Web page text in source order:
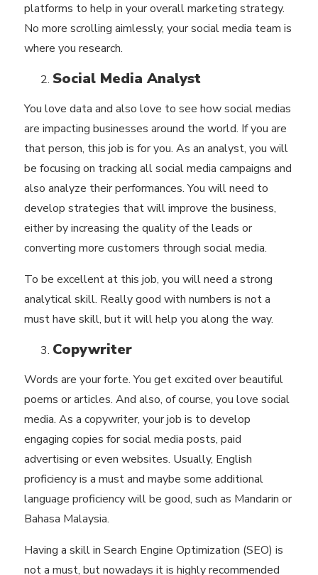
platforms to help in your overall marketing strategy.
No more scrolling aimlessly, your social media team is
where you research.
Social Media Analyst
You love data and also love to see how social medias
are impacting businesses around the world. If you are
that person, this job is for you. As an analyst, you will
be focusing on tracking all social media campaigns and
also analyze their performances. You will need to
develop strategies that will improve the business,
either by increasing the quality of the leads or
converting more customers through social media.
To be excellent at this job, you will need a strong
analytical skill. Really good with numbers is not a
must have skill, but it will help you along the way.
Copywriter
Words are your forte. You get excited over beautiful
poems or articles. And also, of course, you love social
media. As a copywriter, your job is to develop
engaging copies for social media posts, paid
advertising or even websites. Usually, English
proficiency is a must and maybe some additional
language proficiency will be good, such as Mandarin or
Bahasa Malaysia.
Having a skill in Search Engine Optimization (SEO) is
not a must, but nowadays it is highly recommended